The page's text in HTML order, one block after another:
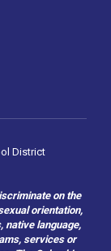
District
on the
orientation,
native language,
services or